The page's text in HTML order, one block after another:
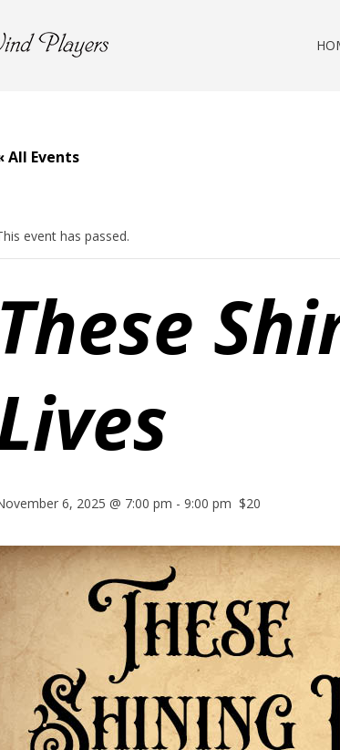
All Events
event has passed.
These
6, 2025 @ 7:00 pm - 9:00 pm $20